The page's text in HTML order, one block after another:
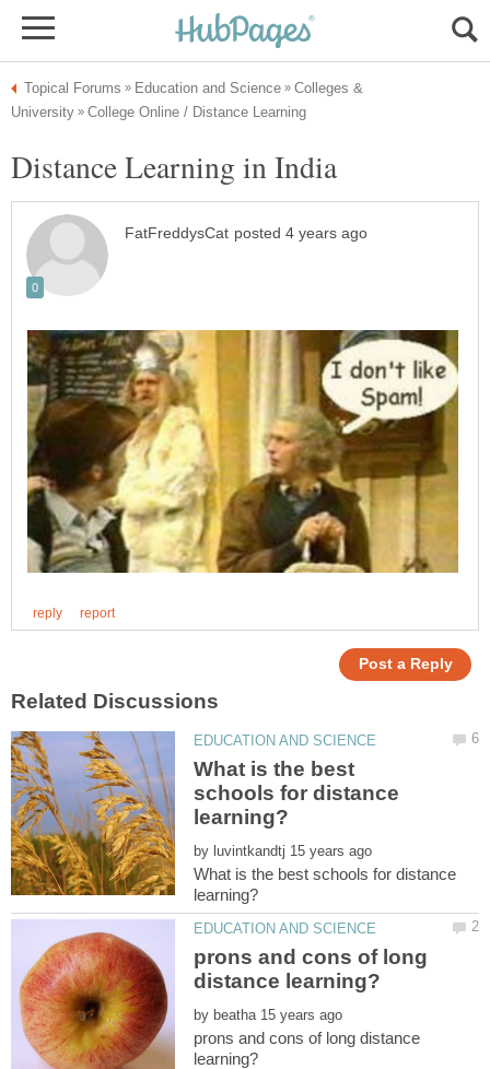
Colleges &
What is the best
schools for distance
by
What is the best schools for distance
prons and cons of long
by
prons and cons of long distance